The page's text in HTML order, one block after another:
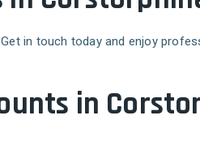
in touch today and enjoy
in